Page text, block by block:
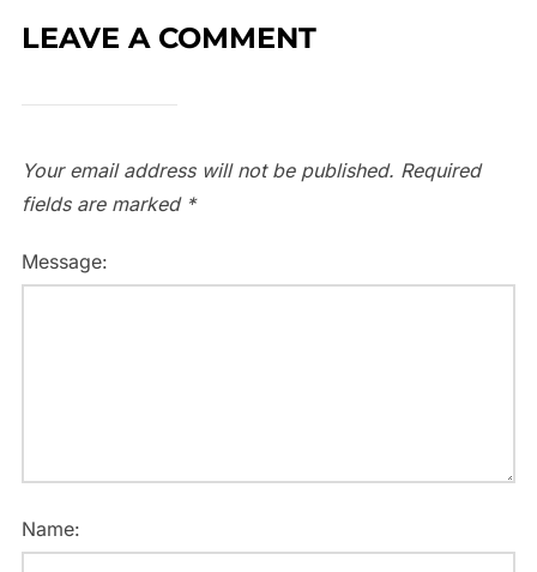
LEAVE A COMMENT
Your email address will not be published. Required
fields are marked *
Message:
Name: